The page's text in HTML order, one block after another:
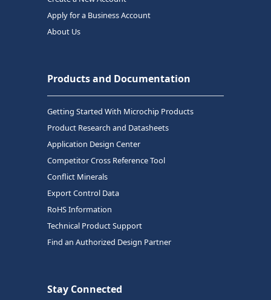
Apply for a Business Account
About Us
Products and Documentation
Getting Started With Microchip Products
Product Research and Datasheets
Application Design Center
Competitor Cross Reference Tool
Conflict Minerals
Export Control Data
RoHS Information
Technical Product Support
Find an Authorized Design Partner
Stay Connected